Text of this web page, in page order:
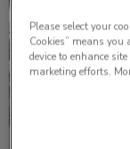
Please select your
Cookies” means you
device to enhance
marketing efforts.